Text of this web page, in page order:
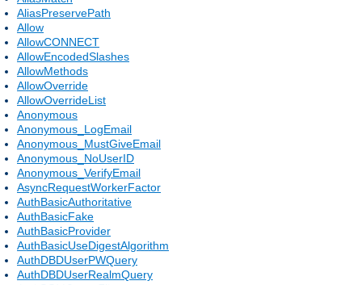
AliasPreservePath
Allow
AllowCONNECT
AllowEncodedSlashes
AllowMethods
AllowOverride
AllowOverrideList
Anonymous
Anonymous_LogEmail
Anonymous_MustGiveEmail
Anonymous_NoUserID
Anonymous_VerifyEmail
AsyncRequestWorkerFactor
AuthBasicAuthoritative
AuthBasicFake
AuthBasicProvider
AuthBasicUseDigestAlgorithm
AuthDBDUserPWQuery
AuthDBDUserRealmQuery